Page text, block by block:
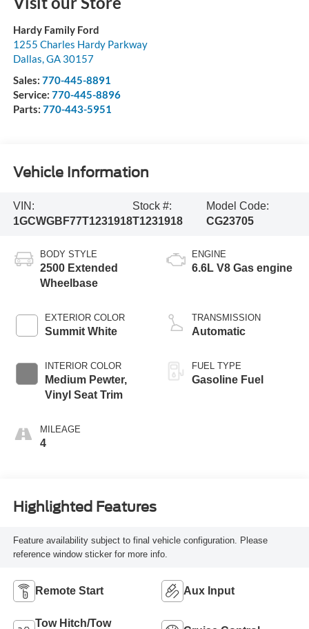
Hardy Family Ford
1255 Charles Hardy Parkway
Dallas,GA 30157
Sales: 770-445-8891
Service: 770-445-8896
Parts: 770-443-5951
Vehicle Information
VIN:
1GCWGBF77T1231918
Stock #:
T1231918
Model Code:
CG23705
BODY STYLE
2500 Extended
Wheelbase
EXTERIOR COLOR
Summit White
INTERIOR COLOR
Medium Pewter,
Vinyl Seat Trim
MILEAGE
4
ENGINE
6.6L V8 Gas engine
TRANSMISSION
Automatic
FUEL TYPE
Gasoline Fuel
Highlighted Features
Feature availability subject to final vehicle configuration. Please
reference window sticker for more info.
Remote Start Aux Input
Tow Hitch/Tow